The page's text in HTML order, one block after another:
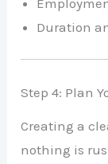
Duration
Step 4: Plan
Creating a
nothing is